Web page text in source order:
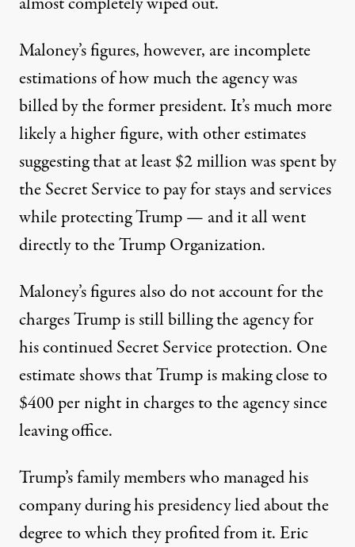
Maloney’s figures, however, are incomplete
estimations of how much the agency was
billedby the former president. It’s much more
likely a higher figure,with other estimates
suggesting that at least $2 million was spent by
the Secret Serviceto pay for stays and services
while protecting Trump — and it all went
directly to the Trump Organization.
Maloney’s figures also do not account for the
charges Trump is still billing the agency for
his continued Secret Service protection. One
estimate shows thatTrump is making close to
$400 per night in charges to the agencysince
leaving office.
Trump’s family members who managed his
company during his presidency lied about the
degree to which they profited from it. Eric